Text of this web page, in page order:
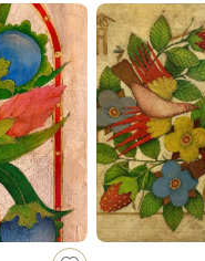
art is an example of the
and many years of
transcends time and